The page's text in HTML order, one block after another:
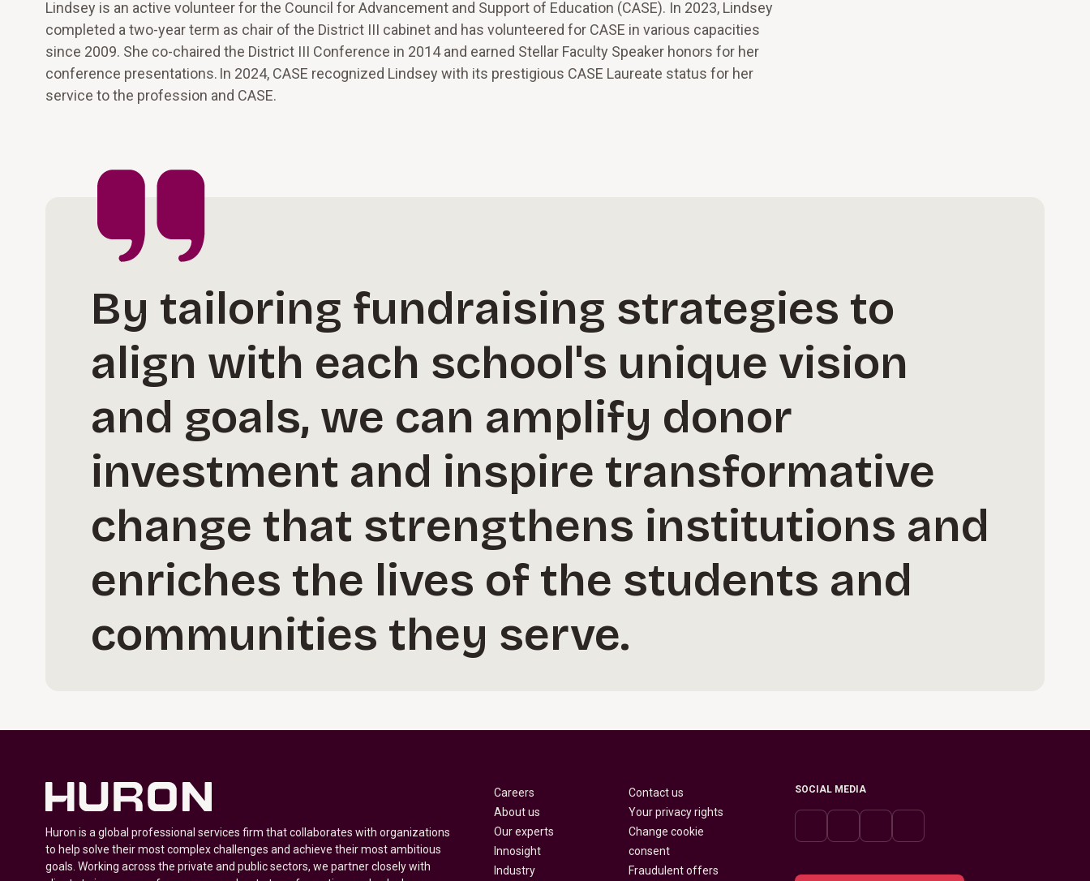
Lindsey is an active volunteer for the Council for Advancement and Support of Education (CASE). In 2023, Lindsey
completed a two-year term as chair of the District III cabinet and has volunteered for CASE in various capacities
since 2009. She co-chaired the District III Conference in 2014 and earned Stellar Faculty Speaker honors for her
conference presentations. In 2024, CASE recognized Lindsey with its prestigious CASE Laureate status for her
service to the profession and CASE.
By tailoring fundraising strategies to
align with each school's unique vision
and goals, we can amplify donor
investment and inspire transformative
change that strengthens institutions and
enriches the lives of the students and
communities they serve.
Huron is a global professional services firm that collaborates with organizations
to help solve their most complex challenges and achieve their most ambitious
goals. Working across the private and public sectors, we partner closely with
Careers
About us
Our experts
Innosight
Industry
Contact us
Your privacy rights
Change cookie
consent
Fraudulent offers
SOCIAL MEDIA